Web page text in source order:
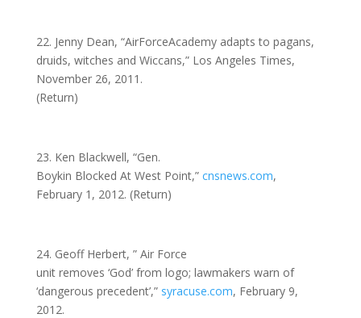
22. Jenny Dean, “AirForceAcademy adapts to pagans,
druids, witches and Wiccans,” Los Angeles Times,
November 26, 2011.
(Return)
23. Ken Blackwell, “Gen.
Boykin Blocked At West Point,” cnsnews.com,
February 1, 2012. (Return)
24. Geoff Herbert, ” Air Force
unit removes ‘God’ from logo; lawmakers warn of
‘dangerous precedent’,” syracuse.com, February 9,
2012.